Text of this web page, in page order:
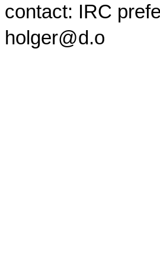
contact: IRC
holger@d.o